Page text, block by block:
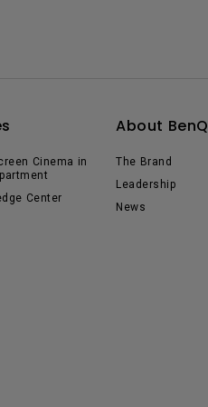
Cinema in
Center
About BenQ
The Brand
Leadership
News